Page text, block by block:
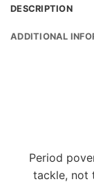
DESCRIPTION
ADDITIONAL
Period
tackle, not